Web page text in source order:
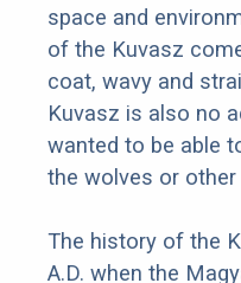
space and
of the Kuvasz
coat, wavy and
Kuvasz is also no
wanted to be able
the wolves or
The history of the
A.D. when the